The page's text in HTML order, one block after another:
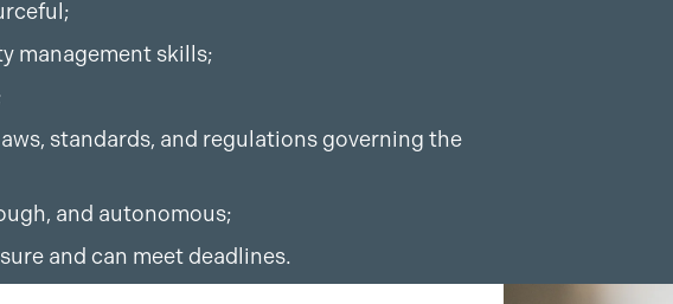
management skills;
standards, and regulations governing the
and autonomous;
and can meet deadlines.